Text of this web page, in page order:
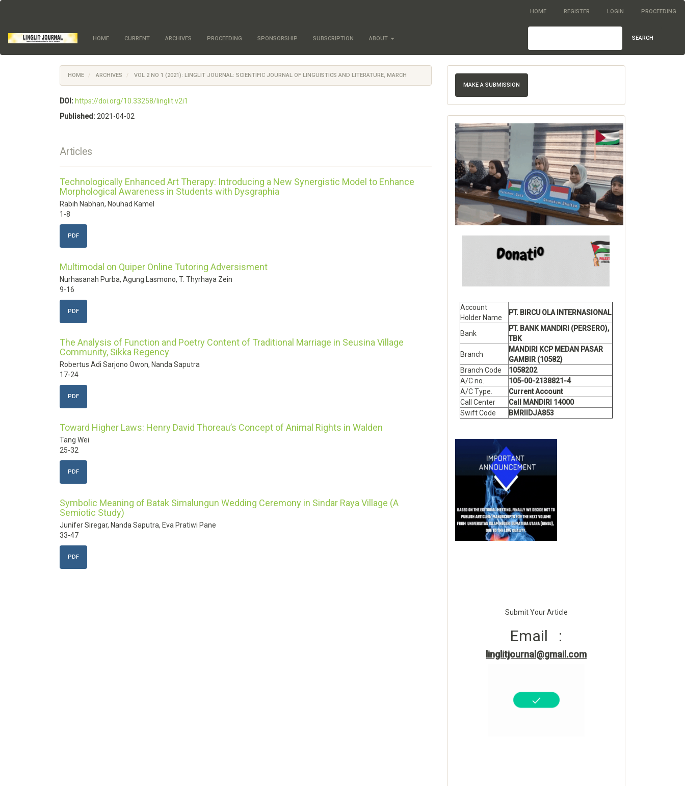
page
content
Main
HOME REGISTER LOGIN PROCEEDING
HOME CURRENT ARCHIVES PROCEEDING SPONSORSHIP SUBSCRIPTION ABOUT SEARCH
HOME ARCHIVES VOL 2 NO 1 (2021): LINGLIT JOURNAL: SCIENTIFIC JOURNAL OF LINGUISTICS AND LITERATURE, MARCH
DOI: https://doi.org/10.33258/linglit.v2i1
Published: 2021-04-02
Articles
Technologically Enhanced Art Therapy: Introducing a New Synergistic Model to Enhance
Morphological Awareness in Students with Dysgraphia
Rabih Nabhan, Nouhad Kamel
1-8
PDF
Multimodal on Quiper Online Tutoring Adversisment
Nurhasanah Purba, Agung Lasmono, T. Thyrhaya Zein
9-16
PDF
The Analysis of Function and Poetry Content of Traditional Marriage in Seusina Village
Community, Sikka Regency
Robertus Adi Sarjono Owon, Nanda Saputra
17-24
PDF
Toward Higher Laws: Henry David Thoreau’s Concept of Animal Rights in Walden
Tang Wei
25-32
PDF
Symbolic Meaning of Batak Simalungun Wedding Ceremony in Sindar Raya Village (A
Semiotic Study)
Junifer Siregar, Nanda Saputra, Eva Pratiwi Pane
33-47
PDF
MAKE A SUBMISSION
Account
Holder Name
PT. BIRCU OLA INTERNASIONAL
Bank
PT. BANK MANDIRI (PERSERO),
TBK
Branch
MANDIRI KCP MEDAN PASAR
GAMBIR (10582)
Branch Code
1058202
A/C no.
105-00-2138821-4
A/C Type.
Current Account
Call Center
Call MANDIRI 14000
Swift Code
BMRIIDJA853
Submit Your Article
Email :
linglitjournal@gmail.com